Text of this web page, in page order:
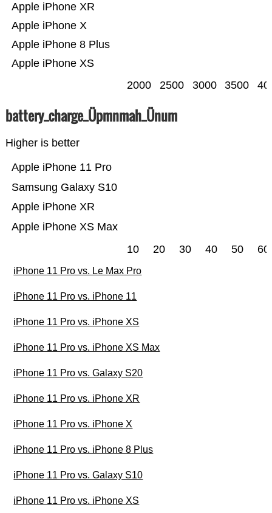
Apple iPhone XS
Apple iPhone 8 Plus
Apple iPhone X
Apple iPhone XR
2000 2500 3000 3500
battery_charge_Üpmnmah_Ünum
Higher is better
Apple iPhone XS Max
Apple iPhone XR
Samsung Galaxy S10
Apple iPhone 11 Pro
10 20 30 40 50 60
iPhone 11 Pro vs. Le Max Pro
iPhone 11 Pro vs. iPhone 11
iPhone 11 Pro vs. iPhone XS
iPhone 11 Pro vs. iPhone XS Max
iPhone 11 Pro vs. Galaxy S20
iPhone 11 Pro vs. iPhone XR
iPhone 11 Pro vs. iPhone X
iPhone 11 Pro vs. iPhone 8 Plus
iPhone 11 Pro vs. Galaxy S10
iPhone 11 Pro vs. iPhone XS